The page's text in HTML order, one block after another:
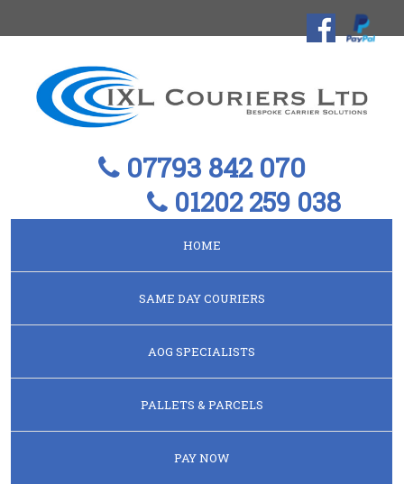
07793 842 070
01202 259 038
HOME
SAME DAY COURIERS
AOG SPECIALISTS
PALLETS & PARCELS
PAY NOW